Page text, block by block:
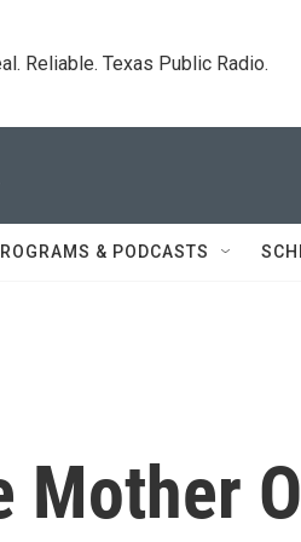
Reliable. Texas Public Radio.
& PODCASTS
Mother